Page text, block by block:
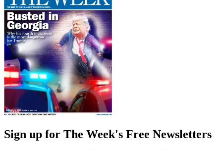
Sign up for The Week's Free Newsletters